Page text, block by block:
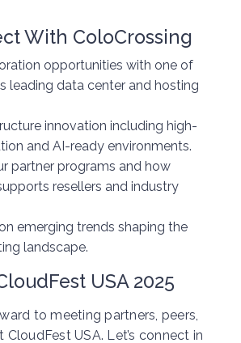
With ColoCrossing
opportunities with one of
leading data center and hosting
innovation including high-
and AI-ready environments.
partner programs and how
resellers and industry
emerging trends shaping the
landscape.
USA 2025
to meeting partners, peers,
USA. Let’s connect in